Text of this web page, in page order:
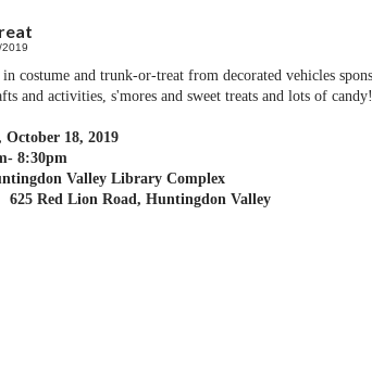
in costume and trunk-or-treat from decorated vehicles
and activities, s'mores and sweet treats and lots of candy!
18, 2019
8:30pm
Valley Library Complex
Lion Road, Huntingdon Valley